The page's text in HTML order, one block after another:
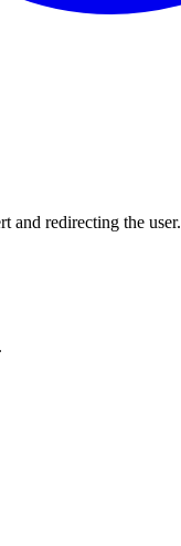
and redirecting the user.